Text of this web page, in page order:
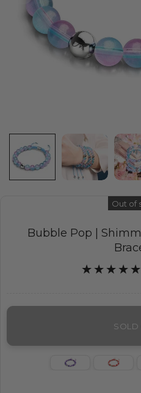
Out of
Bubble Pop |
SOLD